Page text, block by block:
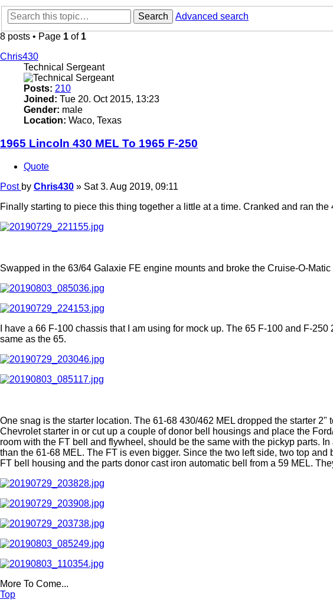
Search
Advanced search
8 posts • Page 1 of 1
Chris430
Technical Sergeant
Posts: 210
Joined: Tue 20. Oct 2015, 13:23
Gender: male
Location: Waco, Texas
1965 Lincoln 430 MEL To 1965 F-250
Quote
Post by Chris430 » Sat 3. Aug 2019, 09:11
Finally starting to piece this thing together a little at a time. Cranked and ran
Swapped in the 63/64 Galaxie FE engine mounts and broke the Cruise-O-Matic
I have a 66 F-100 chassis that I am using for mock up. The 65 F-100 and F-
same as the 65.
One snag is the starter location. The 61-68 430/462 MEL dropped the starter
Chevrolet starter in or cut up a couple of donor bell housings and place the
room with the FT bell and flywheel, should be the same with the pickyp parts.
than the 61-68 MEL. The FT is even bigger. Since the two left side, two top
FT bell housing and the parts donor cast iron automatic bell from a 59 MEL.
More To Come...
Top